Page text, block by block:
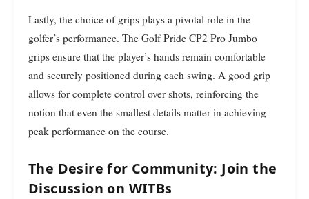
Lastly, the choice of grips plays a pivotal role in the
golfer’s performance. The Golf Pride CP2 Pro Jumbo
grips ensure that the player’s hands remain comfortable
and securely positioned during each swing. A good grip
allows for complete control over shots, reinforcing the
notion that even the smallest details matter in achieving
peak performance on the course.
The Desire for Community: Join the
Discussion on WITBs